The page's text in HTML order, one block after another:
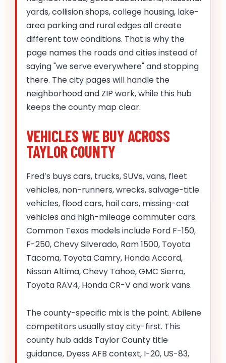
yards, collision shops, college housing, lake-
area parking and rural edges all create
different tow conditions. That is why the
page names the roads and cities instead of
saying "we serve everywhere" and stopping
there. The city pages will handle the
neighborhood and ZIP work, while this hub
keeps the county map clear.
VEHICLES WE BUY ACROSS
TAYLOR COUNTY
Fred’s buys cars, trucks, SUVs, vans, fleet
vehicles, non-runners, wrecks, salvage-title
vehicles, flood cars, hail cars, missing-cat
vehicles and high-mileage commuter cars.
Common Texas models include Ford F-150,
F-250, Chevy Silverado, Ram 1500, Toyota
Tacoma, Toyota Camry, Honda Accord,
Nissan Altima, Chevy Tahoe, GMC Sierra,
Toyota RAV4, Honda CR-V and work vans.
The county-specific mix is the point. Abilene
competitors usually stay city-first. This
county hub adds Taylor County title
guidance, Dyess AFB context, I-20, US-83,